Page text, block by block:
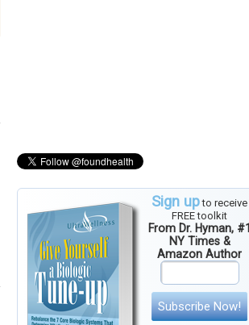
Sign upto receive
FREE toolkit
From Dr. Hyman, #1
NY Times &
Amazon Author
Subscribe Now!